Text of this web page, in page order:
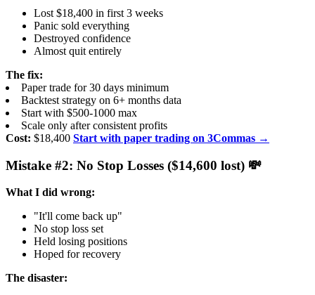
Lost $18,400 in first 3 weeks
Panic sold everything
Destroyed confidence
Almost quit entirely
The fix:
Paper trade for 30 days minimum
Backtest strategy on 6+ months data
Start with $500-1000 max
Scale only after consistent profits
Cost: $18,400 Start with paper trading on 3Commas →
Mistake #2: No Stop Losses ($14,600 lost) 💸
What I did wrong:
"It'll come back up"
No stop loss set
Held losing positions
Hoped for recovery
The disaster: